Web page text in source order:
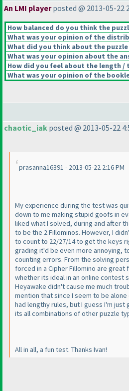
An LMI playerposted @ 2013-05-22
How balanced do you think the
What was your opinion of the
What did you think about the
What was your opinion about the
How did you feel about the length
What was your opinion of the
chaotic_iak posted @ 2013-05-22
prasanna16391 - 2013-05-22 2:16 PM
My experience during the test was
down to me making stupid goofs in
liked what I solved, during and after
to be the 2 Fillominos. However, I
to count to 22/27/14 to get the keys
grading it'd be even more annoying,
counting errors. From the solving
forced in a Cipher Fillomino are great
whether its ideal in an online contest
Heyawake didn't cause me much
mention that since I seem to be
had lengthy rules, but I guess I'm just
its all combinations of other puzzle
All in all, a fun test. Thanks Ivan!